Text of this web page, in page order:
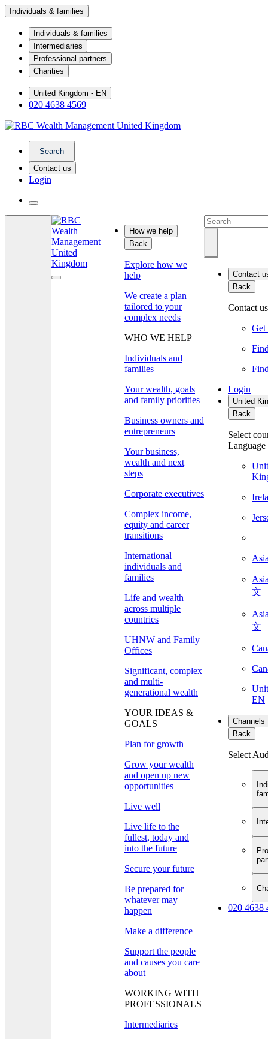
Individuals & families
Individuals & families
Intermediaries
Professional partners
Charities
United Kingdom - EN
020 4638 4569
Search
Contact us
Login
How we help
Back
Explore how we
help
We create a plan
tailored to your
complex needs
WHO WE HELP
Individuals and
families
Your wealth, goals
and family priorities
Business owners and
entrepreneurs
Your business,
wealth and next
steps
Corporate executives
Complex income,
equity and career
transitions
International
individuals and
families
Life and wealth
across multiple
countries
UHNW and Family
Offices
Significant, complex
and multi-
generational wealth
YOUR IDEAS &
GOALS
Plan for growth
Grow your wealth
and open up new
opportunities
Live well
Live life to the
fullest, today and
into the future
Secure your future
Be prepared for
whatever may
happen
Make a difference
Support the people
and causes you care
about
WORKING WITH
PROFESSIONALS
Intermediaries
Contact
Back
Contact us
Get
Login
United
Back
Select
Language
–
文
文
EN
Channels
Back
Select
020 4638